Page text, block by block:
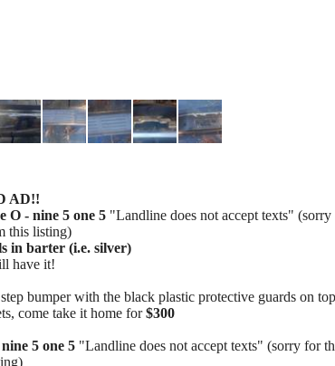
AD!!
O - nine 5 one 5 "Landline does not accept texts"
this listing)
in barter (i.e. silver)
have it!
bumper with the black plastic protective guards on
come take it home for$300
5 one 5 "Landline does not accept texts" (sorry for